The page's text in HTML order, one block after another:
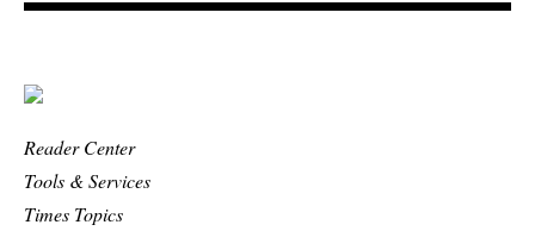
Reader Center
Tools & Services
Times Topics